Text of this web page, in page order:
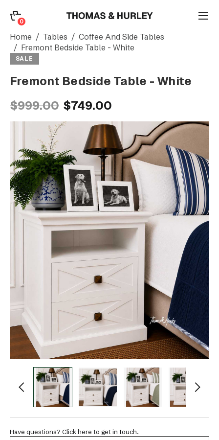
0
Search
Home Tables
Coffee And Side Tables
Fremont Bedside Table - White
SALE
Fremont Bedside Table - White
$999.00 $749.00
Have questions? Click here to get in touch.